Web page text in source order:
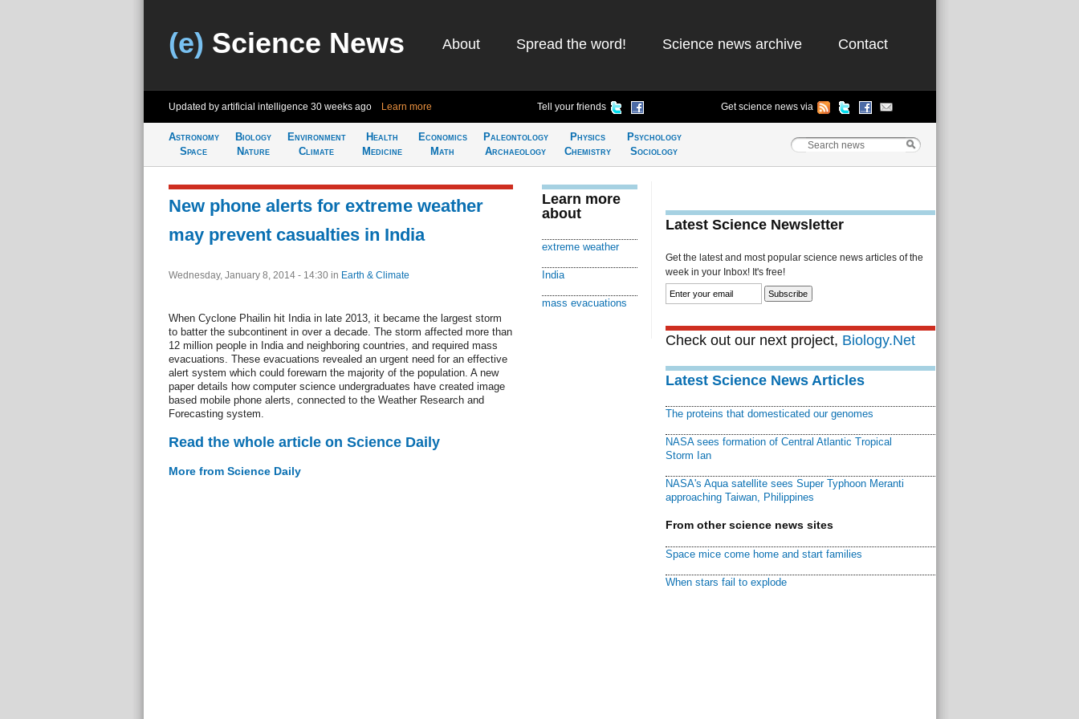
(e) Science News About Spread the word! Science news archive Contact
Updated by artificial intelligence 30 weeks ago Learn more Tell your friends Get science news via
Astronomy
Space
Biology
Nature
Environment
Climate
Health
Medicine
Economics
Math
Paleontology
Archaeology
Physics
Chemistry
Psychology
Sociology
New phone alerts for extreme weather
may prevent casualties in India
Wednesday, January 8, 2014 - 14:30 in Earth & Climate
When Cyclone Phailin hit India in late 2013, it became the largest storm
to batter the subcontinent in over a decade. The storm affected more than
12 million people in India and neighboring countries, and required mass
evacuations. These evacuations revealed an urgent need for an effective
alert system which could forewarn the majority of the population. A new
paper details how computer science undergraduates have created image
based mobile phone alerts, connected to the Weather Research and
Forecasting system.
Read the whole article on Science Daily
More from Science Daily
Learn more
about
extreme weather
India
mass evacuations
Latest Science Newsletter
Get the latest and most popular science news articles of the
week in your Inbox! It's free!
Check out our next project, Biology.Net
Latest Science News Articles
The proteins that domesticated our genomes
NASA sees formation of Central Atlantic Tropical
Storm Ian
NASA's Aqua satellite sees Super Typhoon Meranti
approaching Taiwan, Philippines
From other science news sites
Space mice come home and start families
When stars fail to explode